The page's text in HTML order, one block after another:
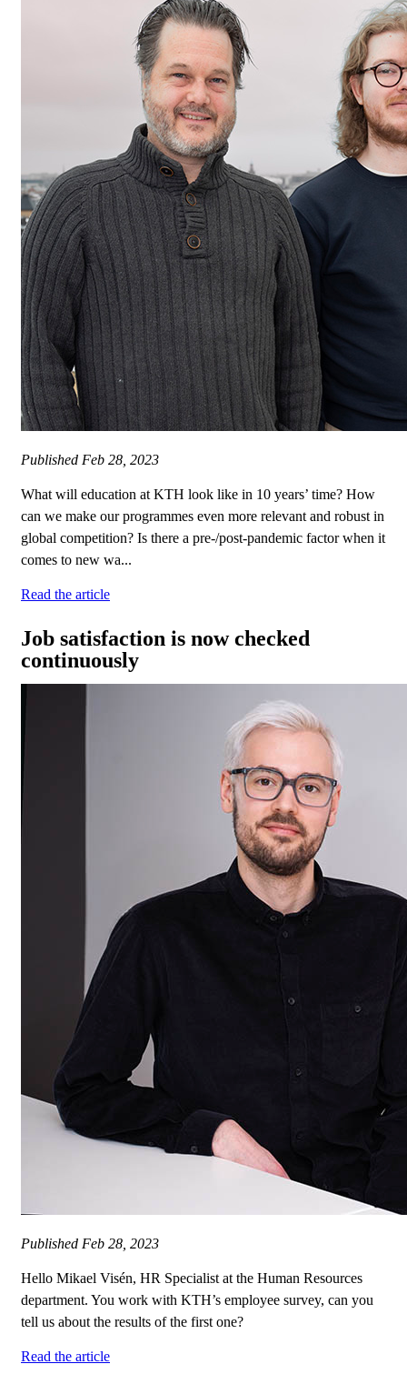
Published Feb 28, 2023
What will education at KTH look like in 10 years’ time? How
can we make our programmes even more relevant and robust in
global competition? Is there a pre-/post-pandemic factor when it
comes to new wa...
Read the article
Job satisfaction is now checked
continuously
Published Feb 28, 2023
Hello Mikael Visén, HR Specialist at the Human Resources
department. You work with KTH’s employee survey, can you
tell us about the results of the first one?
Read the article